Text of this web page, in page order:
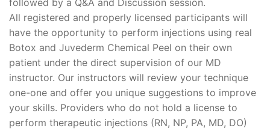
followed by a Q&A and Discussion session.
All registered and properly licensed participants will
have the opportunity to perform injections using real
Botox and Juvederm Chemical Peel on their own
patient under the direct supervision of our MD
instructor. Our instructors will review your technique
one-one and offer you unique suggestions to improve
your skills. Providers who do not hold a license to
perform therapeutic injections (RN, NP, PA, MD, DO)